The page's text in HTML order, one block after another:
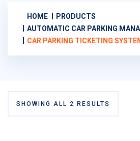
HOME
PRODUCTS
AUTOMATIC CAR PARKING
CAR PARKING TICKETING
SHOWING ALL 2 RESULTS